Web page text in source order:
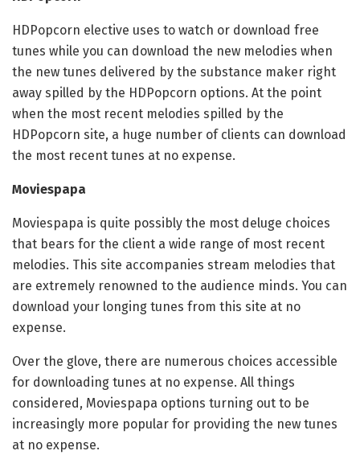
HDPopcorn elective uses to watch or download free
tunes while you can download the new melodies when
the new tunes delivered by the substance maker right
away spilled by the HDPopcorn options. At the point
when the most recent melodies spilled by the
HDPopcorn site, a huge number of clients can download
the most recent tunes at no expense.
Moviespapa
Moviespapa is quite possibly the most deluge choices
that bears for the client a wide range of most recent
melodies. This site accompanies stream melodies that
are extremely renowned to the audience minds. You can
download your longing tunes from this site at no
expense.
Over the glove, there are numerous choices accessible
for downloading tunes at no expense. All things
considered, Moviespapa options turning out to be
increasingly more popular for providing the new tunes
at no expense.